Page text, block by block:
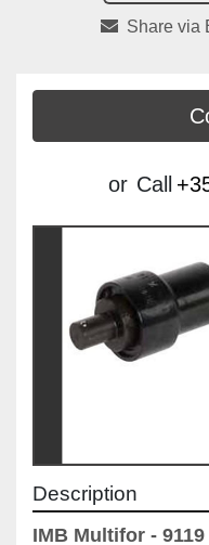
Share via
or Call
Description
IMB Multifor -